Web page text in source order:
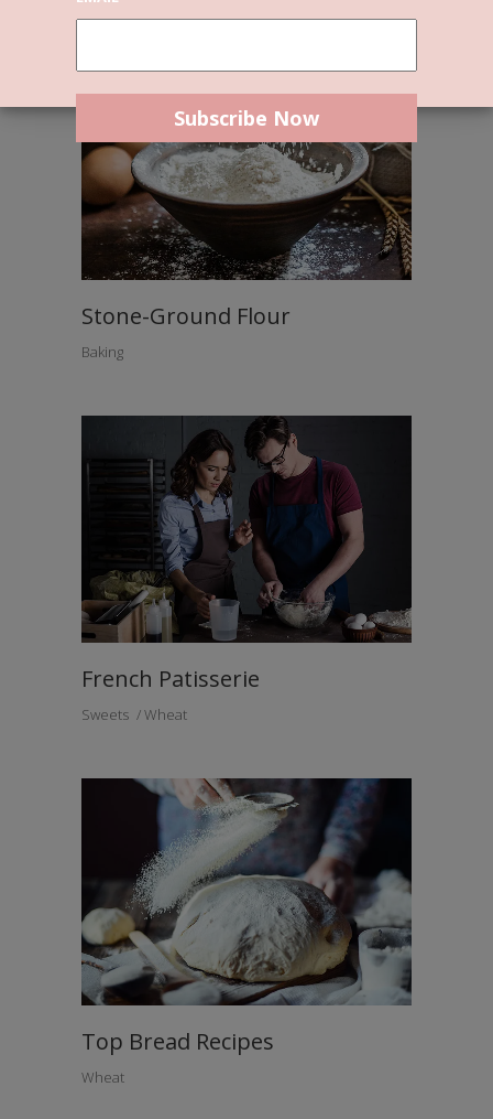
Stone-Ground Flour
Baking
French Patisserie
Sweets Wheat
Top Bread Recipes
Wheat